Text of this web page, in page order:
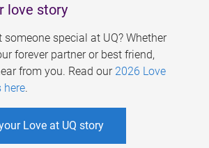
love story
someone special at UQ? Whether
forever partner or best friend,
from you. Read our 2026 Love
here.
Love at UQ story